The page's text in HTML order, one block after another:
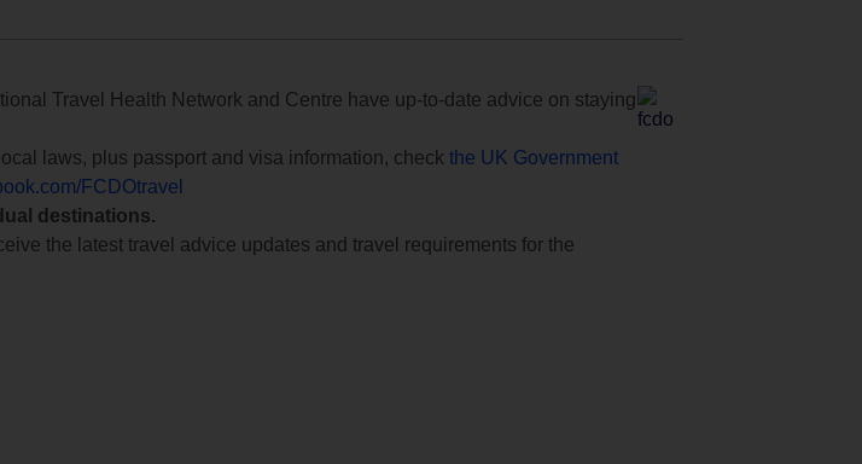
Travel Health Network and Centre have up-to-date advice on staying
laws, plus passport and visa information, check the UK Government
FCDOtravel
destinations.
the latest travel advice updates and travel requirements for the